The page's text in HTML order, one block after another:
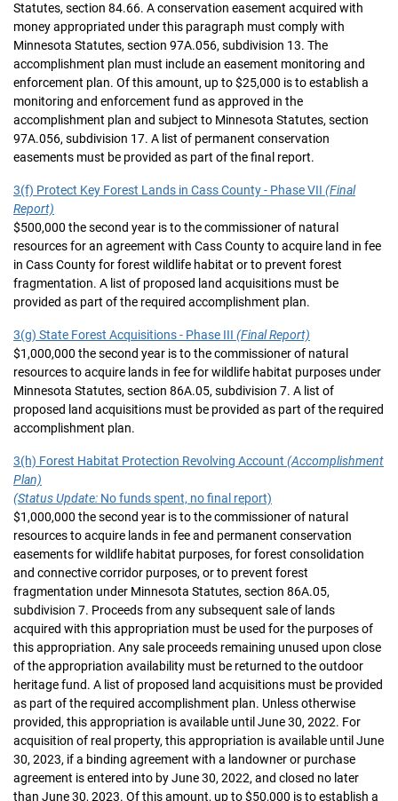
Statutes, section 84.66. A conservation easement acquired with
money appropriated under this paragraph must comply with
Minnesota Statutes, section 97A.056, subdivision 13. The
accomplishment plan must include an easement monitoring and
enforcement plan. Of this amount, up to $25,000 is to establish a
monitoring and enforcement fund as approved in the
accomplishment plan and subject to Minnesota Statutes, section
97A.056, subdivision 17. A list of permanent conservation
easements must be provided as part of the final report.
3(f) Protect Key Forest Lands in Cass County - Phase VII (Final
Report)
$500,000 the second year is to the commissioner of natural
resources for an agreement with Cass County to acquire land in fee
in Cass County for forest wildlife habitat or to prevent forest
fragmentation. A list of proposed land acquisitions must be
provided as part of the required accomplishment plan.
3(g) State Forest Acquisitions - Phase III (Final Report)
$1,000,000 the second year is to the commissioner of natural
resources to acquire lands in fee for wildlife habitat purposes under
Minnesota Statutes, section 86A.05, subdivision 7. A list of
proposed land acquisitions must be provided as part of the required
accomplishment plan.
3(h) Forest Habitat Protection Revolving Account (Accomplishment
Plan)
(Status Update: No funds spent, no final report)
$1,000,000 the second year is to the commissioner of natural
resources to acquire lands in fee and permanent conservation
easements for wildlife habitat purposes, for forest consolidation
and connective corridor purposes, or to prevent forest
fragmentation under Minnesota Statutes, section 86A.05,
subdivision 7. Proceeds from any subsequent sale of lands
acquired with this appropriation must be used for the purposes of
this appropriation. Any sale proceeds remaining unused upon close
of the appropriation availability must be returned to the outdoor
heritage fund. A list of proposed land acquisitions must be provided
as part of the required accomplishment plan. Unless otherwise
provided, this appropriation is available until June 30, 2022. For
acquisition of real property, this appropriation is available until June
30, 2023, if a binding agreement with a landowner or purchase
agreement is entered into by June 30, 2022, and closed no later
than June 30, 2023. Of this amount, up to $50,000 is to establish a